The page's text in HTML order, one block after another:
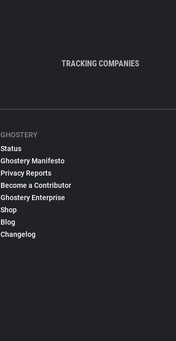
TRACKING COMPANIES
GHOSTERY
Status
Ghostery Manifesto
Privacy Reports
Become a Contributor
Ghostery Enterprise
Shop
Blog
Changelog